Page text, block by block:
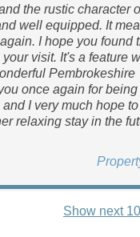
the rustic character
well equipped. It
I hope you found
visit. It's a feature
Pembrokeshire
once again for being
I very much hope to
relaxing stay in the
Show next